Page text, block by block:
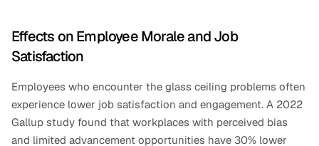
Effects on Employee Morale and Job
Satisfaction
Employees who encounter the glass ceiling problems often
experience lower job satisfaction and engagement. A 2022
Gallup study found that workplaces with perceived bias
and limited advancement opportunities have 30% lower